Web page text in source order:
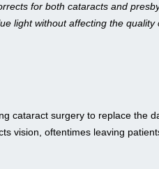
for both cataracts and
light without affecting the quality
cataract surgery to replace the
vision, oftentimes leaving